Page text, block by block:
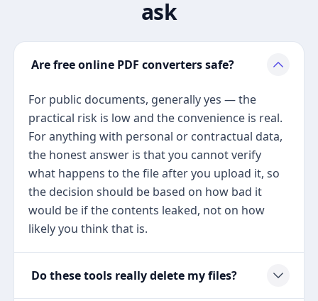
ask
Are free online PDF converters safe?
For public documents, generally yes — the
practical risk is low and the convenience is real.
For anything with personal or contractual data,
the honest answer is that you cannot verify
what happens to the file after you upload it, so
the decision should be based on how bad it
would be if the contents leaked, not on how
likely you think that is.
Do these tools really delete my files?